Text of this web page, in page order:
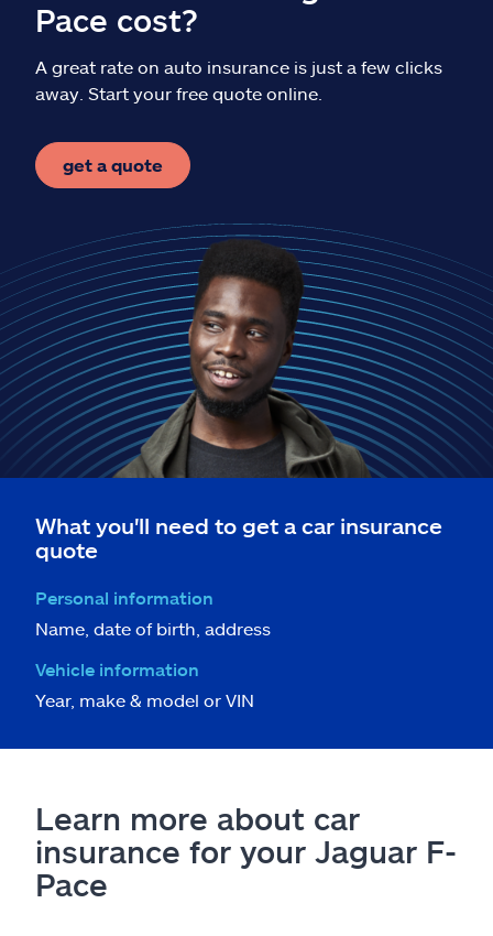
Find an agent
Explore Allstate
Ashburn, VA 20146
Pace cost?
A great rate on auto insurance is just a few clicks
away. Start your free quote online.
get a quote
What you'll need to get a car insurance
quote
Personal information
Name, date of birth, address
Vehicle information
Year, make & model or VIN
Learn more about car
insurance for your Jaguar F-
Pace